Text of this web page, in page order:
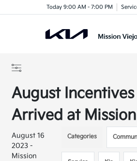
Today 9:00 AM - 7:00 PM
August
Arrived at
August 16
2023 -
Mission
Categories